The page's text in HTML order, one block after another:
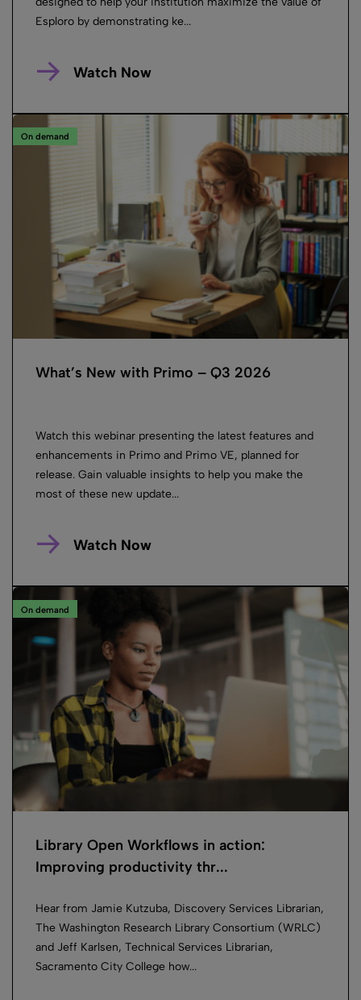
Esploro by demonstrating ke...
Watch Now
On demand
What’s New with Primo – Q3 2026
Watch this webinar presenting the latest features and
enhancements in Primo and Primo VE, planned for
release. Gain valuable insights to help you make the
most of these new update...
Watch Now
On demand
Library Open Workflows in action:
Improving productivity thr...
Hear from Jamie Kutzuba, Discovery Services Librarian,
The Washington Research Library Consortium (WRLC)
and Jeff Karlsen, Technical Services Librarian,
Sacramento City College how...